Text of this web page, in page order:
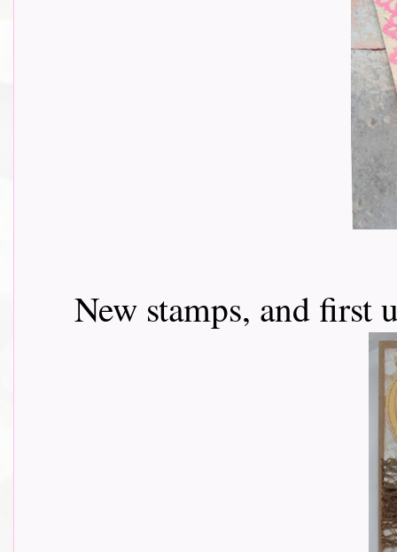
New stamps, and first